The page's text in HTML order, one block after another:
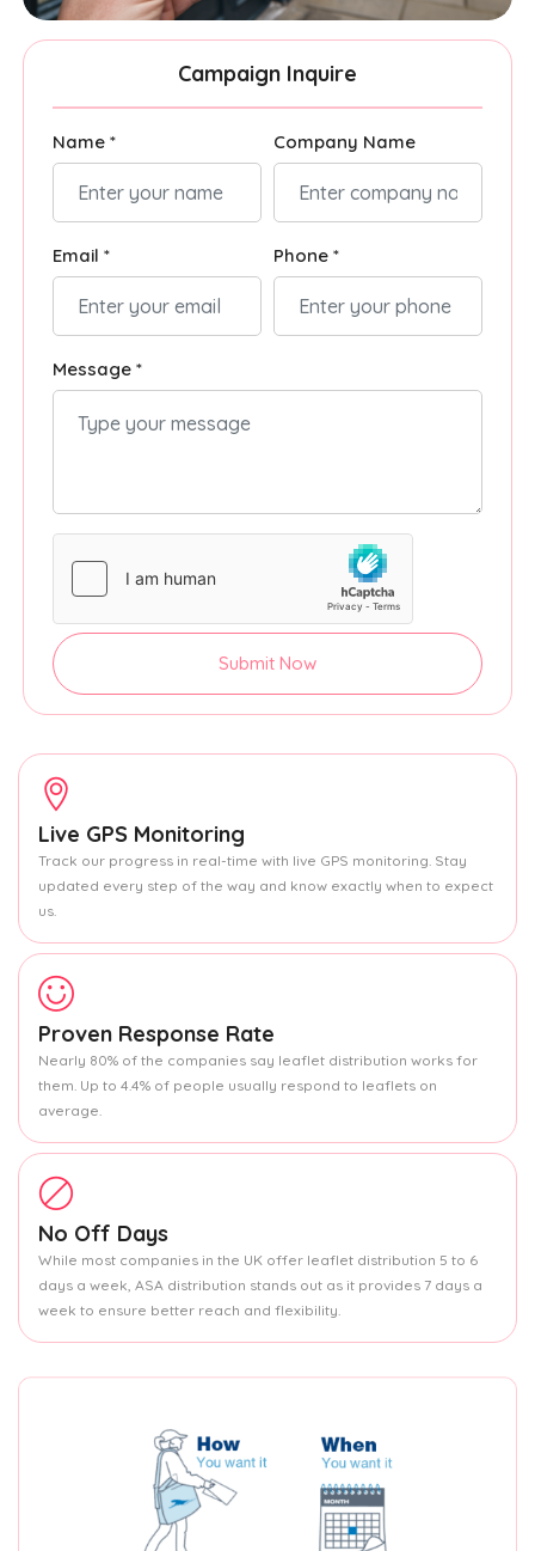
Campaign Inquire
Name * Company Name
Email * Phone *
Message *
Submit Now
Live GPS Monitoring
Track our progress in real-time with live GPS monitoring. Stay
updated every step of the way and know exactly when to expect
us.
Proven Response Rate
Nearly 80% of the companies say leaflet distribution works for
them. Up to 4.4% of people usually respond to leaflets on
average.
No Off Days
While most companies in the UK offer leaflet distribution 5 to 6
days a week, ASA distribution stands out as it provides 7 days a
week to ensure better reach and flexibility.